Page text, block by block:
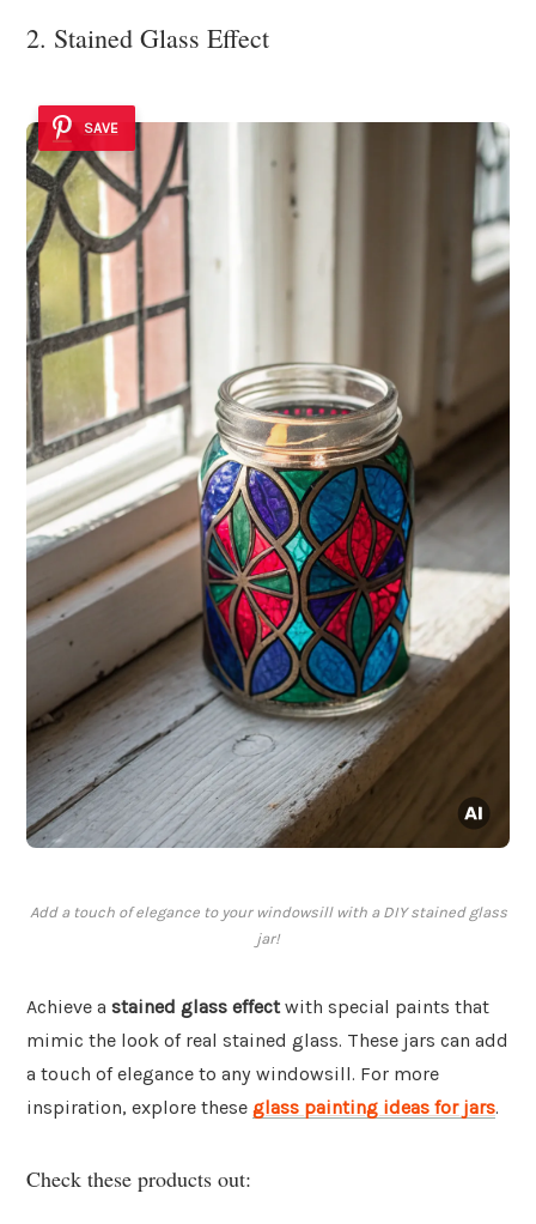
2. Stained Glass Effect
SAVE
Add a touch of elegance to your windowsill with a DIY stained glass
jar!
Achieve a stained glass effectwith special paints that
mimic the look of real stained glass. These jars can add
a touch of elegance to any windowsill. For more
inspiration, explore these glass painting ideas for jars.
Check these products out: